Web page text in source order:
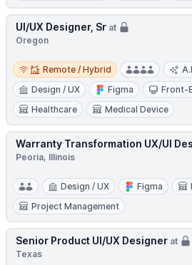
UI/UX Designer, Sr at
Oregon
Remote / Hybrid
Remote / Hybrid
Design / UX
Figma Front-
Healthcare
Medical Device
Warranty Transformation UX/UI
Peoria, Illinois
Design / UX Figma
Project Management
Senior Product UI/UX Designer at
Texas